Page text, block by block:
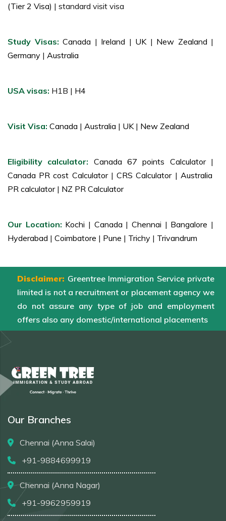
(Tier 2 Visa) | standard visit visa
Study Visas: Canada | Ireland | UK | New Zealand |
Germany | Australia
USA visas: H1B | H4
Visit Visa: Canada | Australia | UK | New Zealand
Eligibility calculator: Canada 67 points Calculator |
Canada PR cost Calculator | CRS Calculator | Australia
PR calculator | NZ PR Calculator
Our Location: Kochi | Canada | Chennai | Bangalore |
Hyderabad | Coimbatore | Pune | Trichy | Trivandrum
Disclaimer: Greentree Immigration Service private
limited is not a recruitment or placement agency we
do not assure any type of job and employment
offers also any domestic/international placements
Our Branches
Chennai (Anna Salai)
+91-9884699919
Chennai (Anna Nagar)
+91-9962959919